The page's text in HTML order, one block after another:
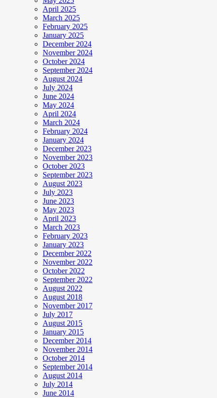
April 2025
March 2025
February 2025
January 2025
December 2024
November 2024
October 2024
September 2024
August 2024
July 2024
June 2024
May 2024
April 2024
March 2024
February 2024
January 2024
December 2023
November 2023
October 2023
September 2023
August 2023
July 2023
June 2023
May 2023
April 2023
March 2023
February 2023
January 2023
December 2022
November 2022
October 2022
September 2022
August 2022
August 2018
November 2017
July 2017
August 2015
January 2015
December 2014
November 2014
October 2014
September 2014
August 2014
July 2014
June 2014